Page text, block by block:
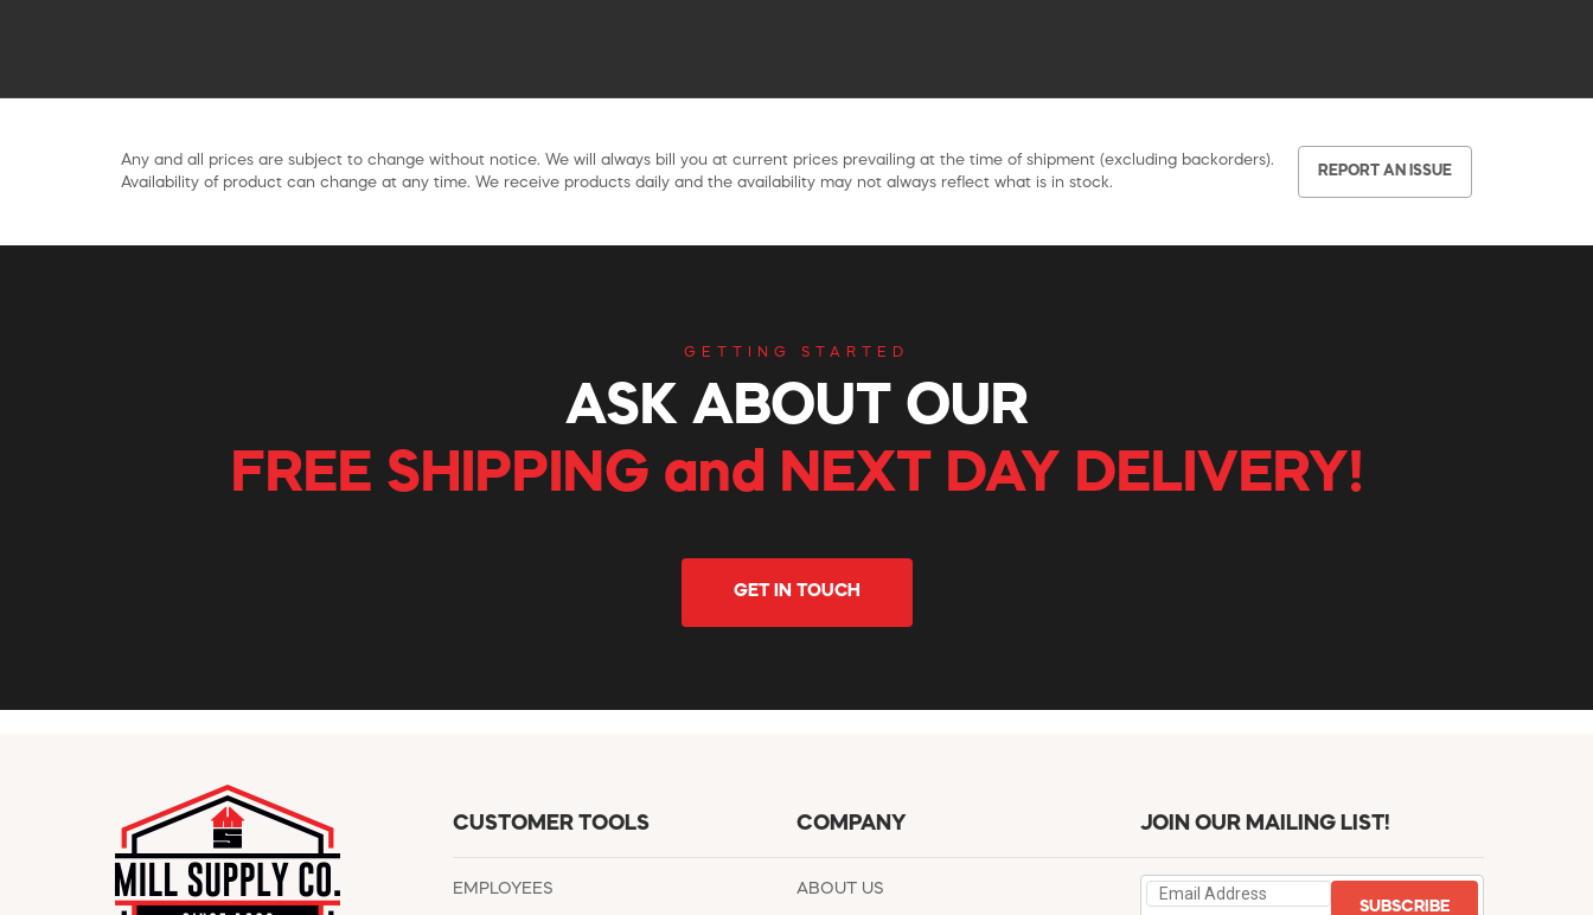
Any and all prices are subject to change without notice. We will always bill you at current prices prevailing at the time of shipment (excluding backorders).
Availability of product can change at any time. We receive products daily and the availability may not always reflect what is in stock.
REPORT AN ISSUE
GETTING STARTED
ASK ABOUT OUR
FREE SHIPPING and NEXT DAY DELIVERY!
GET IN TOUCH
CUSTOMER TOOLS
EMPLOYEES
COMPANY
ABOUT US
JOIN OUR MAILING LIST!
SUBSCRIBE